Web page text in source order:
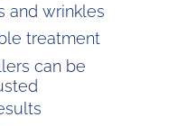
and wrinkles
treatment
can be